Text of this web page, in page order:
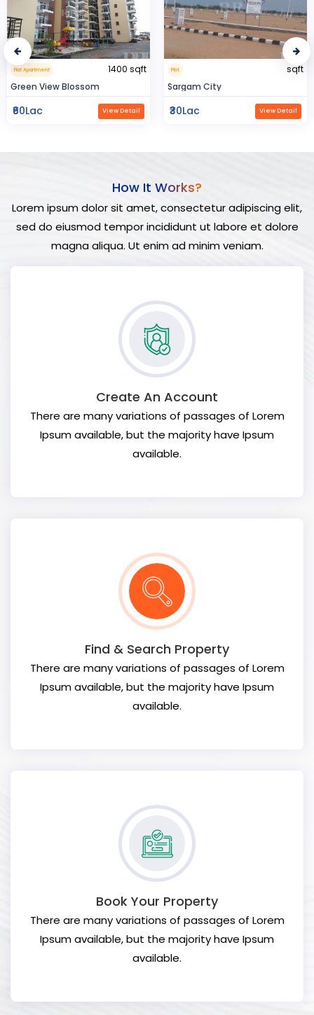
Plot
sqft
Sargam City
₹30Lac View Detail
Flat Apartment
950 sqft
Hindustan Build
₹50Lac View Detail
How It Works?
Lorem ipsum dolor sit amet, consectetur adipiscing elit,
sed do eiusmod tempor incididunt ut labore et dolore
magna aliqua. Ut enim ad minim veniam.
Create An Account
There are many variations of passages of Lorem
Ipsum available, but the majority have Ipsum
available.
Find & Search Property
There are many variations of passages of Lorem
Ipsum available, but the majority have Ipsum
available.
Book Your Property
There are many variations of passages of Lorem
Ipsum available, but the majority have Ipsum
available.